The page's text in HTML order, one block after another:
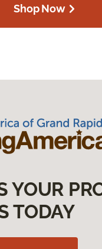
Shop Now
YOUR
TODAY